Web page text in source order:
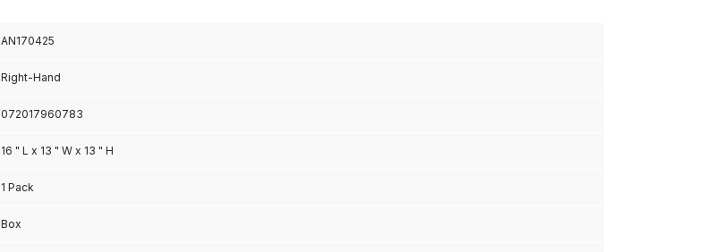
AN170425
Right-Hand
072017960783
16 " L x 13 " W x 13 " H
1 Pack
Box